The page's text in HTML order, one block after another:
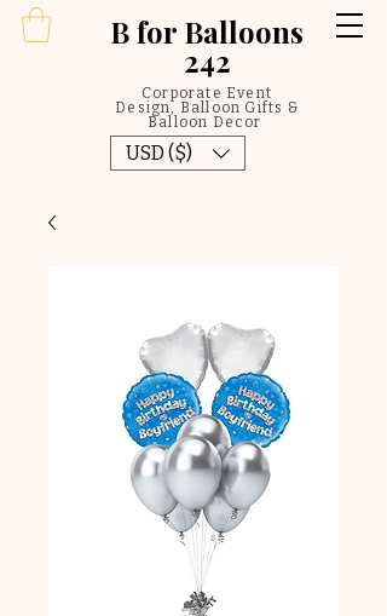
USD ($)
Bfor Balloons
242
Corporate Event
Design, Balloon Gifts &
Balloon Decor